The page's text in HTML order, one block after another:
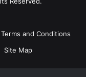
Terms and Conditions
Site Map